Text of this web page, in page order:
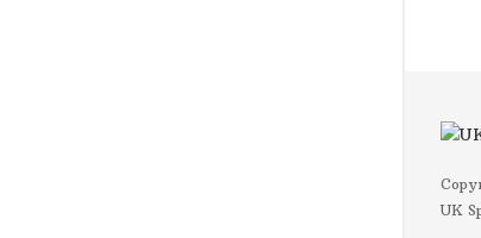
UK